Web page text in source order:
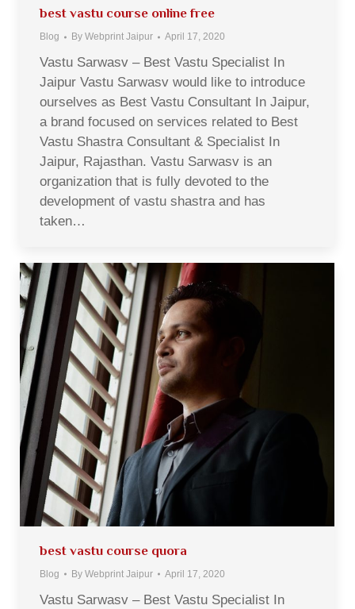
best vastu course online free
Blog By Webprint Jaipur April 17, 2020
Vastu Sarwasv – Best Vastu Specialist In
Jaipur Vastu Sarwasv would like to introduce
ourselves as Best Vastu Consultant In Jaipur,
a brand focused on services related to Best
Vastu Shastra Consultant & Specialist In
Jaipur, Rajasthan. Vastu Sarwasv is an
organization that is fully devoted to the
development of vastu shastra and has
taken…
best vastu course quora
Blog By Webprint Jaipur April 17, 2020
Vastu Sarwasv – Best Vastu Specialist In